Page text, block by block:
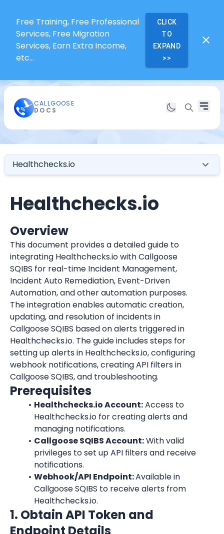
Free Training, Free Professional
Services, Free Migration
Services, Earn Extra Income,
etc...
CLICK
TO
EXPAND
>>
CALLGOOSE
DOCS
Healthchecks.io
Healthchecks.io
Overview
This document provides a detailed guide to
integrating Healthchecks.io with Callgoose
SQIBS for real-time Incident Management,
Incident Auto Remediation, Event-Driven
Automation, and other automation purposes.
The integration enables automatic creation,
updating, and resolution of incidents in
Callgoose SQIBS based on alerts triggered in
Healthchecks.io. The guide includes steps for
setting up alerts in Healthchecks.io, configuring
webhook notifications, creating API filters in
Callgoose SQIBS, and troubleshooting.
Prerequisites
Healthchecks.io Account: Access to
Healthchecks.io for creating alerts and
managing notifications.
Callgoose SQIBS Account: With valid
privileges to set up API filters and receive
notifications.
Webhook/API Endpoint: Available in
Callgoose SQIBS to receive alerts from
Healthchecks.io.
1. Obtain API Token and